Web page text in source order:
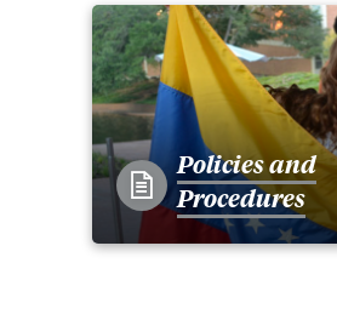
Policies and
Procedures